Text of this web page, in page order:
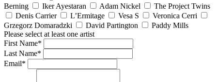
Berning
Iker Ayestaran Adam Nickel
The Project Twins
Denis Carrier
L’Ermitage Vesa S
Veronica Cerri
Grzegorz Domaradzki
David Partington
Paddy Mills
Please select at least one artist
First Name*
Last Name*
Email*